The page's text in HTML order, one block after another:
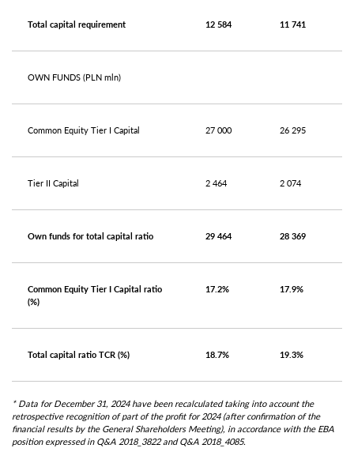
Total capital requirement 12 584 11 741
OWN FUNDS (PLN mln)
Common Equity Tier I Capital 27 000 26 295
Tier II Capital 2 464 2 074
Own funds for total capital ratio 29 464 28 369
Common Equity Tier I Capital ratio
(%)
17.2% 17.9%
Total capital ratio TCR (%) 18.7% 19.3%
* Data for December 31, 2024 have been recalculated taking into account the
retrospective recognition of part of the profit for 2024 (after confirmation of the
financial results by the General Shareholders Meeting), in accordance with the EBA
position expressed in Q&A 2018_3822 and Q&A 2018_4085.